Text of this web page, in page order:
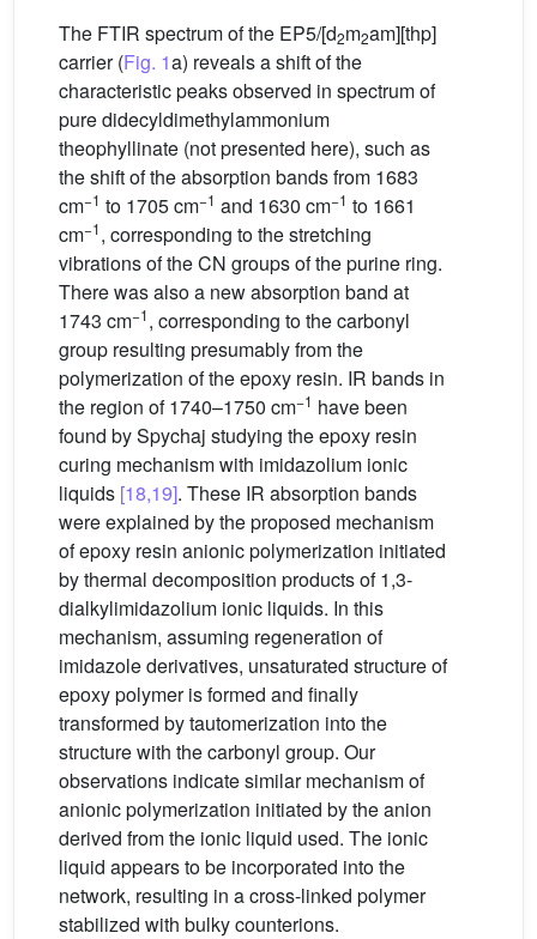
The FTIR spectrum of the EP5/[d2m2am][thp]
carrier (Fig. 1a) reveals a shift of the
characteristic peaks observed in spectrum of
pure didecyldimethylammonium
theophyllinate (not presented here), such as
the shift of the absorption bands from 1683
cm−1 to 1705 cm−1 and 1630 cm−1 to 1661
cm−1, corresponding to the stretching
vibrations of the CN groups of the purine ring.
There was also a new absorption band at
1743 cm−1, corresponding to the carbonyl
group resulting presumably from the
polymerization of the epoxy resin. IR bands in
the region of 1740–1750 cm−1 have been
found by Spychaj studying the epoxy resin
curing mechanism with imidazolium ionic
liquids [18,19]. These IR absorption bands
were explained by the proposed mechanism
of epoxy resin anionic polymerization initiated
by thermal decomposition products of 1,3-
dialkylimidazolium ionic liquids. In this
mechanism, assuming regeneration of
imidazole derivatives, unsaturated structure of
epoxy polymer is formed and finally
transformed by tautomerization into the
structure with the carbonyl group. Our
observations indicate similar mechanism of
anionic polymerization initiated by the anion
derived from the ionic liquid used. The ionic
liquid appears to be incorporated into the
network, resulting in a cross-linked polymer
stabilized with bulky counterions.